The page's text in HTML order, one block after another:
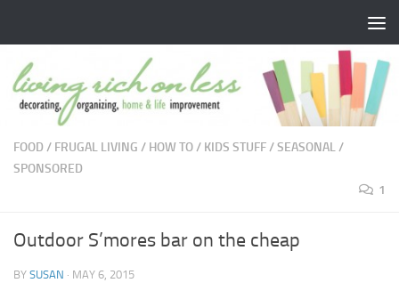
FOOD / FRUGAL LIVING / HOW TO/ KIDS STUFF/SEASONAL/
SPONSORED
1
Outdoor S’mores bar on the cheap
BY SUSAN · MAY 6, 2015